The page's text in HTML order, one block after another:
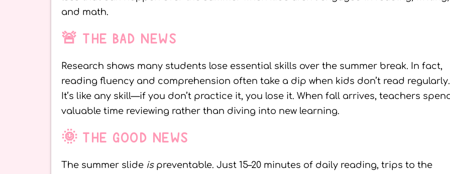
and math.
🚨 THE BAD NEWS
Research shows many students lose essential skills over the summer break. In fact,
reading fluency and comprehension often take a dip when kids don’t read regularly.
It’s like any skill—if you don’t practice it, you lose it. When fall arrives, teachers
valuable time reviewing rather than diving into new learning.
🌞 THE GOOD NEWS
The summer slide ispreventable. Just 15–20 minutes of daily reading, trips to the